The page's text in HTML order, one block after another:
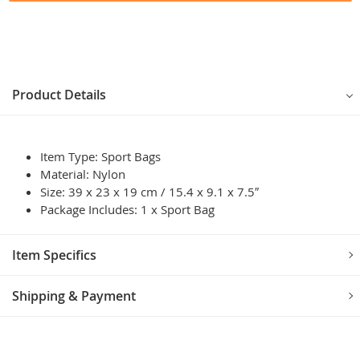
Product Details
Item Type: Sport Bags
Material: Nylon
Size: 39 x 23 x 19 cm / 15.4 x 9.1 x 7.5″
Package Includes: 1 x Sport Bag
Item Specifics
Shipping & Payment